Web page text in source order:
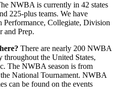
NWBA is currently in 42 states
225-plus teams. We have
Collegiate, Division
Prep.
There are nearly 200 NWBA
throughout the United States,
The NWBA season is from
National Tournament. NWBA
can be found on the events